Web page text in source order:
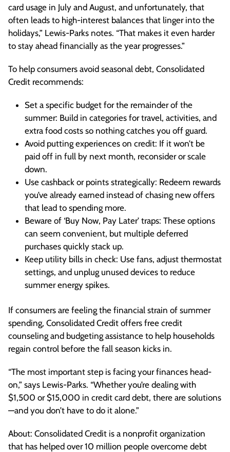
card usage in July and August, and unfortunately, that
often leads to high-interest balances that linger into the
holidays,” Lewis-Parks notes. “That makes it even harder
to stay ahead financially as the year progresses.”
To help consumers avoid seasonal debt, Consolidated
Credit recommends:
Set a specific budget for the remainder of the
summer: Build in categories for travel, activities, and
extra food costs so nothing catches you off guard.
Avoid putting experiences on credit: If it won’t be
paid off in full by next month, reconsider or scale
down.
Use cashback or points strategically: Redeem rewards
you’ve already earned instead of chasing new offers
that lead to spending more.
Beware of ‘Buy Now, Pay Later’ traps: These options
can seem convenient, but multiple deferred
purchases quickly stack up.
Keep utility bills in check: Use fans, adjust thermostat
settings, and unplug unused devices to reduce
summer energy spikes.
If consumers are feeling the financial strain of summer
spending, Consolidated Credit offers free credit
counseling and budgeting assistance to help households
regain control before the fall season kicks in.
“The most important step is facing your finances head-
on,” says Lewis-Parks. “Whether you’re dealing with
$1,500 or $15,000 in credit card debt, there are solutions
—and you don’t have to do it alone.”
About: Consolidated Credit is a nonprofit organization
that has helped over 10 million people overcome debt